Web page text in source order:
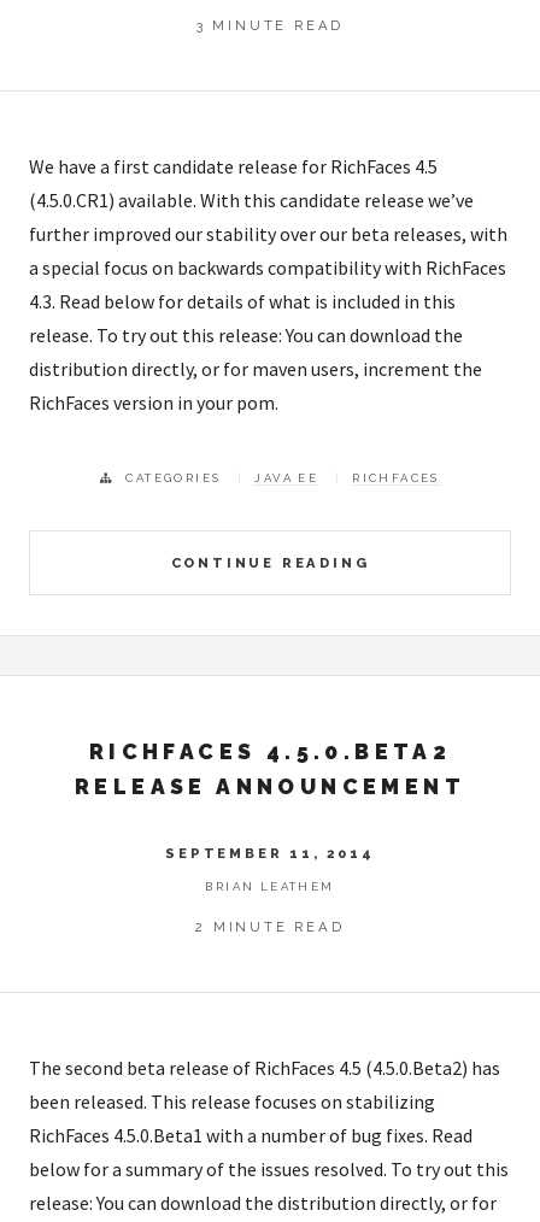
3 MINUTE READ
We have a first candidate release for RichFaces 4.5
(4.5.0.CR1) available. With this candidate release we’ve
further improved our stability over our beta releases, with
a special focus on backwards compatibility with RichFaces
4.3. Read below for details of what is included in this
release. To try out this release: You can download the
distribution directly, or for maven users, increment the
RichFaces version in your pom.
CONTINUE READING
CATEGORIES JAVA EE RICHFACES
RICHFACES 4.5.0.BETA2
RELEASE ANNOUNCEMENT
SEPTEMBER 11, 2014
BRIAN LEATHEM
2 MINUTE READ
The second beta release of RichFaces 4.5 (4.5.0.Beta2) has
been released. This release focuses on stabilizing
RichFaces 4.5.0.Beta1 with a number of bug fixes. Read
below for a summary of the issues resolved. To try out this
release: You can download the distribution directly, or for